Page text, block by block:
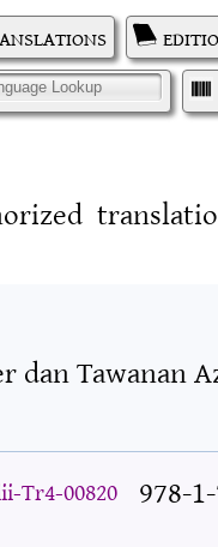
dan Tawanan
Tr4-00820 978-